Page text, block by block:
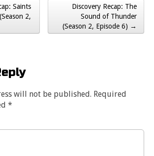
Saints
2,
Discovery Recap: The
Sound of Thunder
(Season 2, Episode 6) →
will not be published. Required
*